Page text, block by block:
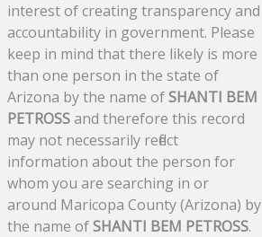
interest of creating transparency and
accountability in government. Please
keep in mind that there likely is more
than one person in the state of
Arizona by the name ofSHANTI BEM
PETROSSand therefore this record
may not necessarily reflect
information about the person for
whom you are searching in or
around Maricopa County (Arizona) by
the name ofSHANTI BEM PETROSS.